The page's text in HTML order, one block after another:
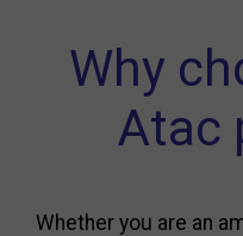
Why
Atac
Whether you are an